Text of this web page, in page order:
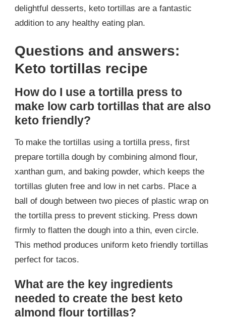
delightful desserts, keto tortillas are a fantastic
addition to any healthy eating plan.
Questions and answers:
Keto tortillas recipe
How do I use a tortilla press to
make low carb tortillas that are also
keto friendly?
To make the tortillas using a tortilla press, first
prepare tortilla dough by combining almond flour,
xanthan gum, and baking powder, which keeps the
tortillas gluten free and low in net carbs. Place a
ball of dough between two pieces of plastic wrap on
the tortilla press to prevent sticking. Press down
firmly to flatten the dough into a thin, even circle.
This method produces uniform keto friendly tortillas
perfect for tacos.
What are the key ingredients
needed to create the best keto
almond flour tortillas?